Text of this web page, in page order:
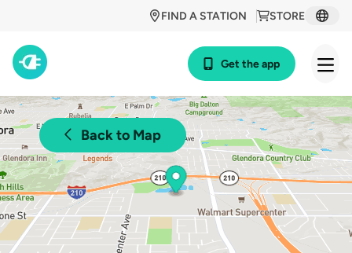
STORE
FIND A STATION
Get the app
Back to Map